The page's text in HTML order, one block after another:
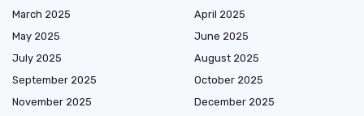
March 2025
April 2025
May 2025
June 2025
July 2025
August 2025
September 2025
October 2025
November 2025
December 2025